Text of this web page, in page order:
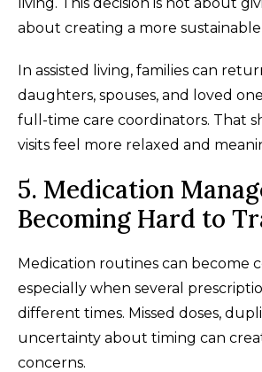
about creating a more
In assisted living, families can
daughters, spouses, and loved
full-time care coordinators. That
visits feel more relaxed and
5. Medication
Becoming Hard to
Medication routines can become
especially when several
different times. Missed doses,
uncertainty about timing can
concerns.